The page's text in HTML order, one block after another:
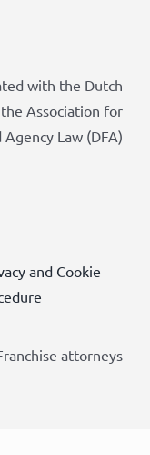
with the Dutch
Association for
Law (DFA)
and Cookie
attorneys